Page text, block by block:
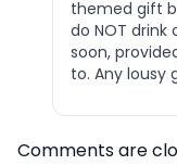
themed gift
do NOT
soon,
to. Any lousy
Comments are